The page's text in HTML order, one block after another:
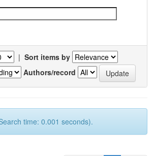
| Sort items by
Authors/record
time: 0.001 seconds).